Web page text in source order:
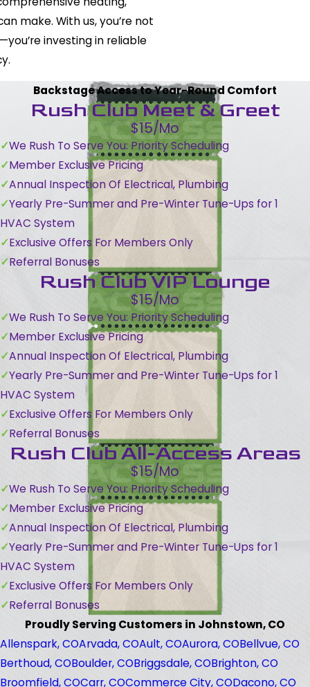
make. With us, you’re not
investing in reliable
Backstage Access to Year-Round Comfort
Rush Club Meet & Greet
$15/Mo
We Rush To Serve You: Priority Scheduling
Member Exclusive Pricing
Annual Inspection Of Electrical, Plumbing
Yearly Pre-Summer and Pre-Winter Tune-Ups for 1
HVAC System
Exclusive Offers For Members Only
Referral Bonuses
Rush Club VIP Lounge
$15/Mo
We Rush To Serve You: Priority Scheduling
Member Exclusive Pricing
Annual Inspection Of Electrical, Plumbing
Yearly Pre-Summer and Pre-Winter Tune-Ups for 1
HVAC System
Exclusive Offers For Members Only
Referral Bonuses
Rush Club All-Access Areas
$15/Mo
We Rush To Serve You: Priority Scheduling
Member Exclusive Pricing
Annual Inspection Of Electrical, Plumbing
Yearly Pre-Summer and Pre-Winter Tune-Ups for 1
HVAC System
Exclusive Offers For Members Only
Referral Bonuses
Proudly Serving Customers in Johnstown, CO
Allenspark, COArvada, COAult, COAurora, COBellvue, CO
Berthoud, COBoulder, COBriggsdale, COBrighton, CO
Broomfield, COCarr, COCommerce City, CODacono, CO